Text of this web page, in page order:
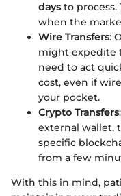
daysto process.
when the
Wire Transfers:
might expedite
need to act
cost, even if
your pocket.
Crypto Transfers
external wallet,
specific
from a few
With this in mind,